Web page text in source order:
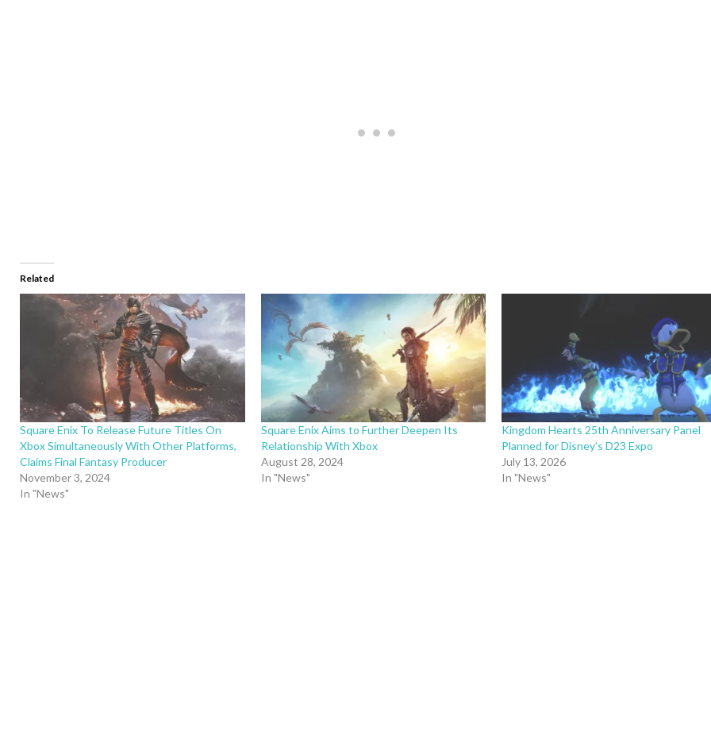
Related
Square Enix To Release Future Titles On
Xbox Simultaneously With Other Platforms,
Claims Final Fantasy Producer
November 3, 2024
In "News"
Square Enix Aims to Further Deepen Its
Relationship With Xbox
August 28, 2024
In "News"
Kingdom Hearts 25th Anniversary Panel
Planned for Disney’s D23 Expo
July 13, 2026
In "News"